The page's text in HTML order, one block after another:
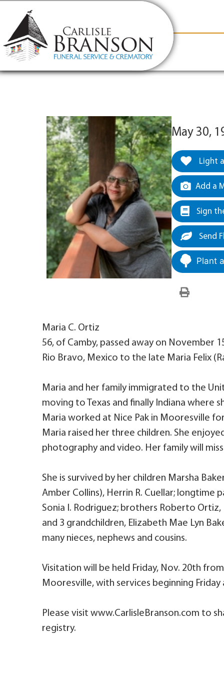
content
May 30,
Light
Add a
Sign
Send
Plant
Maria C. Ortiz
56, of Camby, passed away on November
Rio Bravo, Mexico to the late Maria Felix
Maria and her family immigrated to the
moving to Texas and finally Indiana where
Maria worked at Nice Pak in Mooresville
Maria raised her three children. She
photography and video. Her family will
She is survived by her children Marsha
Amber Collins), Herrin R. Cuellar; longtime
Sonia I. Rodriguez; brothers Roberto
and 3 grandchildren, Elizabeth Mae Lyn
many nieces, nephews and cousins.
Visitation will be held Friday, Nov. 20th
Mooresville, with services beginning
Please visit www.CarlisleBranson.com to
registry.